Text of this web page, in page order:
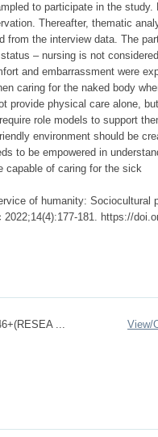
to participate in the
Thereafter, thematic
from the interview data. The
‒ nursing is not
and embarrassment were
caring for the naked body
provide physical care alone,
role models to support
environment should be
to be empowered in
capable of caring for the sick
of humanity: Sociocultural
181. https://
...
View/